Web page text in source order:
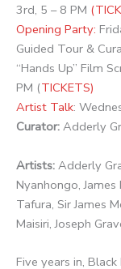
3rd, 5 – 8 PM
Opening Party:
Guided Tour &
“Hands Up” Film
PM (TICKETS)
Artist Talk:
Curator: Adderly
Artists: Adderly
Nyanhongo,
Tafura, Sir James
Maisiri, Joseph
Five years in,